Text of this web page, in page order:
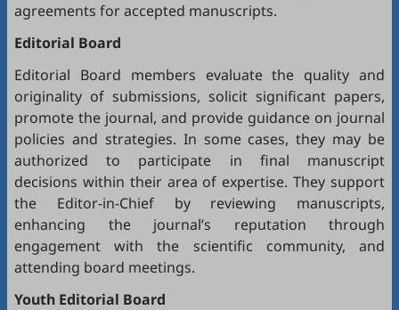
agreements for accepted manuscripts.
Editorial Board
Editorial Board members evaluate the quality and
originality of submissions, solicit significant papers,
promote the journal, and provide guidance on journal
policies and strategies. In some cases, they may be
authorized to participate in final manuscript
decisions within their area of expertise. They support
the Editor-in-Chief by reviewing manuscripts,
enhancing the journal’s reputation through
engagement with the scientific community, and
attending board meetings.
Youth Editorial Board